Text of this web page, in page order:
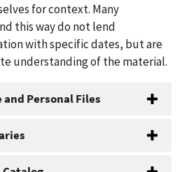
for context. Many
this way do not lend
with specific dates, but are
understanding of the material.
Personal Files